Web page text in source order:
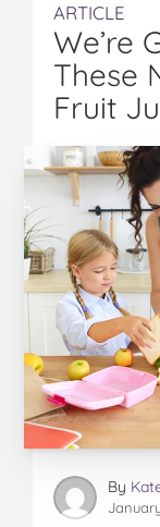
ARTICLE
We’re
These
Fruit
By